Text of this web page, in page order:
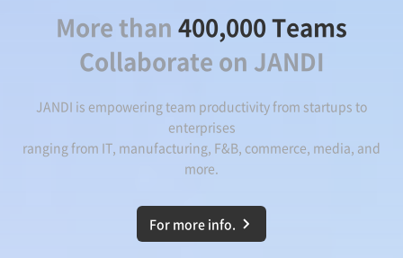
More than 400,000 Teams
Collaborate on JANDI
JANDI is empowering team productivity from startups to
enterprises
ranging from IT, manufacturing, F&B, commerce, media, and
more.
For more info.